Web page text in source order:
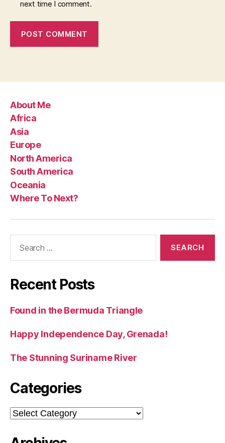
next time I comment.
About Me
Africa
Asia
Europe
North America
South America
Oceania
Where To Next?
Recent Posts
Found in the Bermuda Triangle
Happy Independence Day, Grenada!
The Stunning Suriname River
Categories
Categories